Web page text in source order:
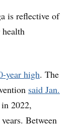
is reflective of
year high. The
said Jan.
2022,
Between